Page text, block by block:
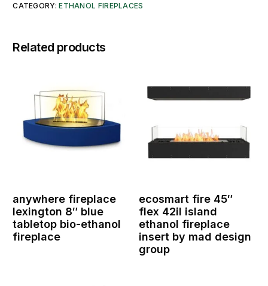
CATEGORY:ETHANOL FIREPLACES
Related products
anywhere fireplace
lexington 8″ blue
tabletop bio-ethanol
fireplace
ecosmart fire 45″
flex 42il island
ethanol fireplace
insert by mad design
group